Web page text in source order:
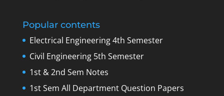
Popular contents
Electrical Engineering 4th Semester
Civil Engineering 5th Semester
1st & 2nd Sem Notes
1st Sem All Department Question Papers